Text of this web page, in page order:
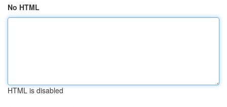
No HTML
HTML is disabled